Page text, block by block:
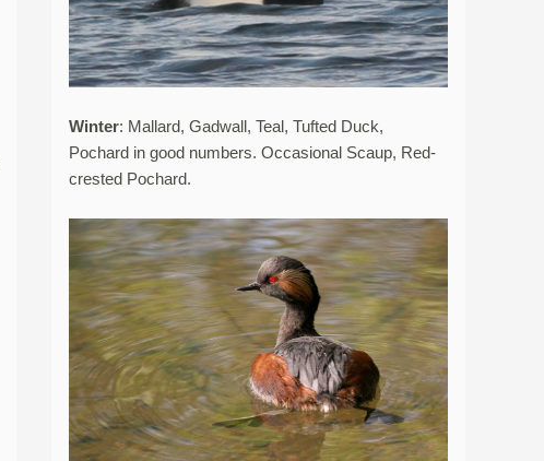
Winter: Mallard, Gadwall, Teal, Tufted Duck,
Pochard in good numbers. Occasional Scaup, Red-
crested Pochard.